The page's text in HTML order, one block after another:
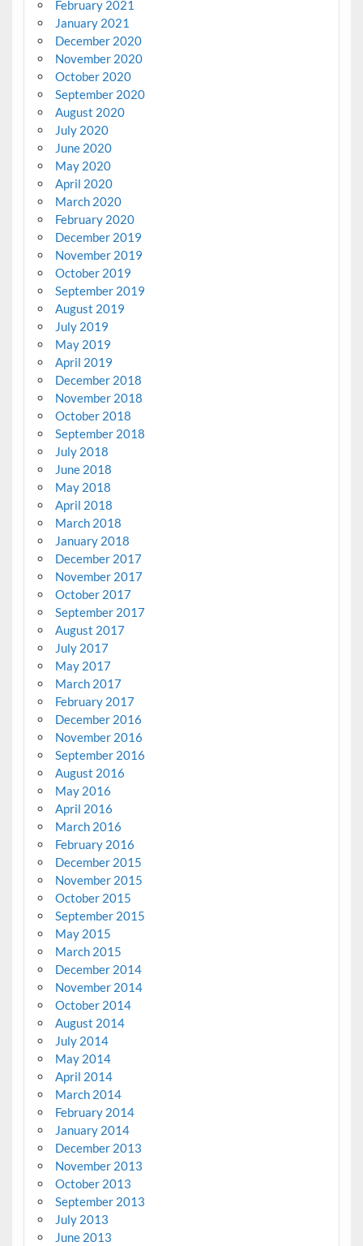
February 2021
January 2021
December 2020
November 2020
October 2020
September 2020
August 2020
July 2020
June 2020
May 2020
April 2020
March 2020
February 2020
December 2019
November 2019
October 2019
September 2019
August 2019
July 2019
May 2019
April 2019
December 2018
November 2018
October 2018
September 2018
July 2018
June 2018
May 2018
April 2018
March 2018
January 2018
December 2017
November 2017
October 2017
September 2017
August 2017
July 2017
May 2017
March 2017
February 2017
December 2016
November 2016
September 2016
August 2016
May 2016
April 2016
March 2016
February 2016
December 2015
November 2015
October 2015
September 2015
May 2015
March 2015
December 2014
November 2014
October 2014
August 2014
July 2014
May 2014
April 2014
March 2014
February 2014
January 2014
December 2013
November 2013
October 2013
September 2013
July 2013
June 2013